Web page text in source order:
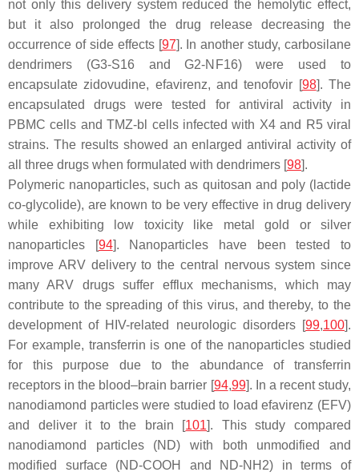
not only this delivery system reduced the hemolytic effect,
but it also prolonged the drug release decreasing the
occurrence of side effects [97]. In another study, carbosilane
dendrimers (G3-S16 and G2-NF16) were used to
encapsulate zidovudine, efavirenz, and tenofovir [98]. The
encapsulated drugs were tested for antiviral activity in
PBMC cells and TMZ-bl cells infected with X4 and R5 viral
strains. The results showed an enlarged antiviral activity of
all three drugs when formulated with dendrimers [98].
Polymeric nanoparticles, such as quitosan and poly (lactide
co-glycolide), are known to be very effective in drug delivery
while exhibiting low toxicity like metal gold or silver
nanoparticles [94]. Nanoparticles have been tested to
improve ARV delivery to the central nervous system since
many ARV drugs suffer efflux mechanisms, which may
contribute to the spreading of this virus, and thereby, to the
development of HIV-related neurologic disorders [99,100].
For example, transferrin is one of the nanoparticles studied
for this purpose due to the abundance of transferrin
receptors in the blood–brain barrier [94,99]. In a recent study,
nanodiamond particles were studied to load efavirenz (EFV)
and deliver it to the brain [101]. This study compared
nanodiamond particles (ND) with both unmodified and
modified surface (ND-COOH and ND-NH2) in terms of